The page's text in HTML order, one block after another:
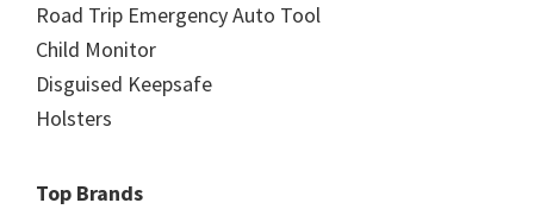
Road Trip Emergency Auto Tool
Child Monitor
Disguised Keepsafe
Holsters
Top Brands